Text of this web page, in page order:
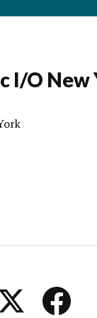
I/O New